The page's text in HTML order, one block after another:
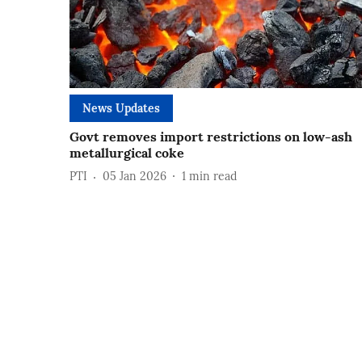
News Updates
Govt removes import restrictions on low-ash
metallurgical coke
PTI 05 Jan 2026 1 min read